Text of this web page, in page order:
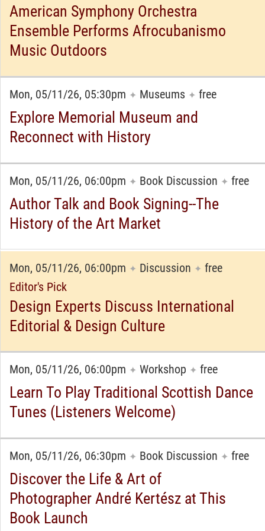
American Symphony Orchestra
Ensemble Performs Afrocubanismo
Music Outdoors
Mon, 05/11/26, 05:30pm ✦ Museums ✦ free
Explore Memorial Museum and
Reconnect with History
Mon, 05/11/26, 06:00pm ✦ Book Discussion ✦ free
Author Talk and Book Signing--The
History of the Art Market
Mon, 05/11/26, 06:00pm ✦ Discussion ✦ free
Editor's Pick
Design Experts Discuss International
Editorial & Design Culture
Mon, 05/11/26, 06:00pm ✦ Workshop ✦ free
Learn To Play Traditional Scottish Dance
Tunes (Listeners Welcome)
Mon, 05/11/26, 06:30pm ✦ Book Discussion ✦ free
Discover the Life & Art of
Photographer André Kertész at This
Book Launch